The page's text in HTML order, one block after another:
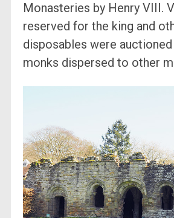
Monasteries by Henry VIII.
reserved for the king and
disposables were
monks dispersed to other